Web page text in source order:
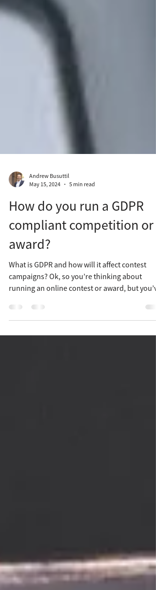
May 15, 2024
5 min read
How do you run a GDPR
compliant competition or
award?
What is GDPR and how will it affect contest
running an online contest or award, but you’ve
heard...